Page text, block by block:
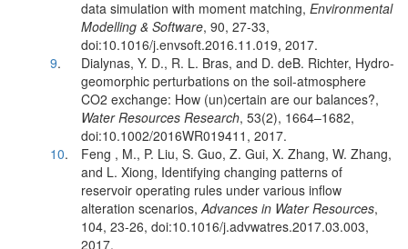
data simulation with moment matching, Environmental
Modelling & Software, 90, 27-33,
doi:10.1016/j.envsoft.2016.11.019, 2017.
9.
Dialynas, Y. D., R. L. Bras, and D. deB. Richter, Hydro-
geomorphic perturbations on the soil-atmosphere
CO2 exchange: How (un)certain are our balances?,
Water Resources Research, 53(2), 1664–1682,
doi:10.1002/2016WR019411, 2017.
10.
Feng , M., P. Liu, S. Guo, Z. Gui, X. Zhang, W. Zhang,
and L. Xiong, Identifying changing patterns of
reservoir operating rules under various inflow
alteration scenarios,Advances in Water Resources,
104, 23-26, doi:10.1016/j.advwatres.2017.03.003,
2017.